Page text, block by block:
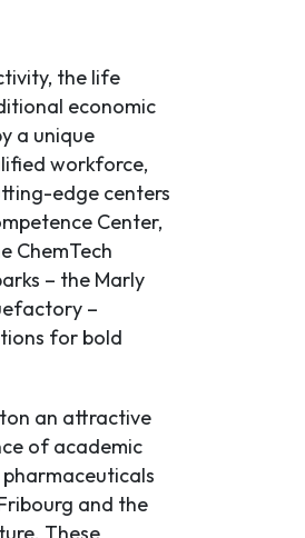
the life
economic
a unique
workforce,
edge centers
Center,
ChemTech
– the Marly
–
for bold
an attractive
of academic
and the
These